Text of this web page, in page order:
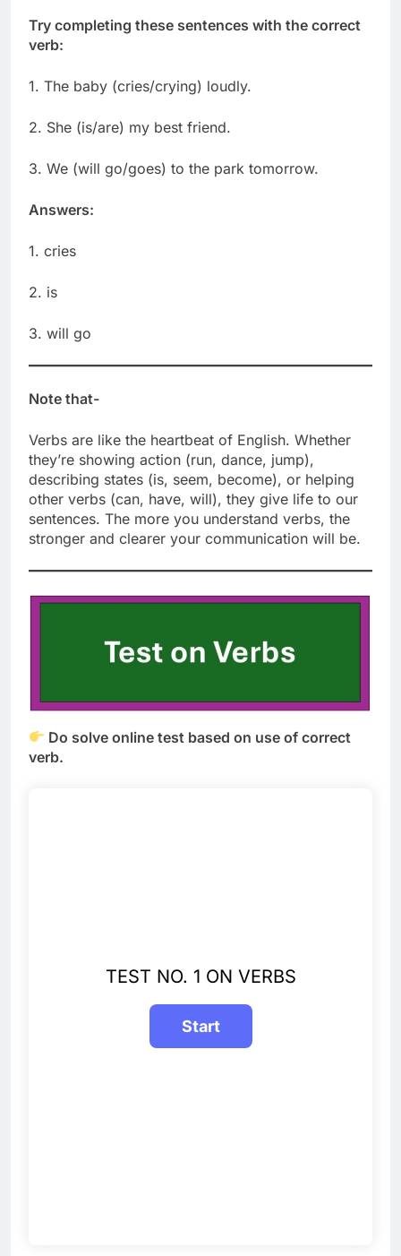
Try completing these sentences with the correct
verb:
1. The baby (cries/crying) loudly.
2. She (is/are) my best friend.
3. We (will go/goes) to the park tomorrow.
Answers:
1. cries
2. is
3. will go
Note that-
Verbs are like the heartbeat of English. Whether
they’re showing action (run, dance, jump),
describing states (is, seem, become), or helping
other verbs (can, have, will), they give life to our
sentences. The more you understand verbs, the
stronger and clearer your communication will be.
Do solve online test based on use of correct
verb.
TEST NO. 1 ON VERBS